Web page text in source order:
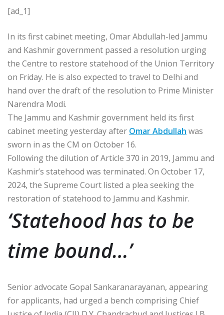
[ad_1]
In its first cabinet meeting, Omar Abdullah-led Jammu
and Kashmir government passed a resolution urging
the Centre to restore statehood of the Union Territory
on Friday. He is also expected to travel to Delhi and
hand over the draft of the resolution to Prime Minister
Narendra Modi.
The Jammu and Kashmir government held its first
cabinet meeting yesterday after Omar Abdullah was
sworn in as the CM on October 16.
Following the dilution of Article 370 in 2019, Jammu and
Kashmir’s statehood was terminated. On October 17,
2024, the Supreme Court listed a plea seeking the
restoration of statehood to Jammu and Kashmir.
‘Statehood has to be
time bound…’
Senior advocate Gopal Sankaranarayanan, appearing
for applicants, had urged a bench comprising Chief